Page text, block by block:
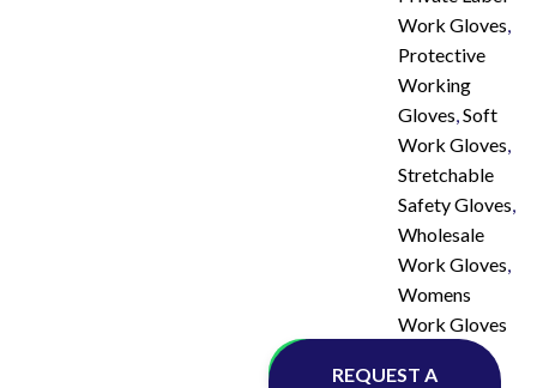
Work Gloves,
Protective
Working
Gloves,Soft
Work Gloves,
Stretchable
Safety Gloves,
Wholesale
Work Gloves,
Womens
Work Gloves
Whatsapp
REQUEST A